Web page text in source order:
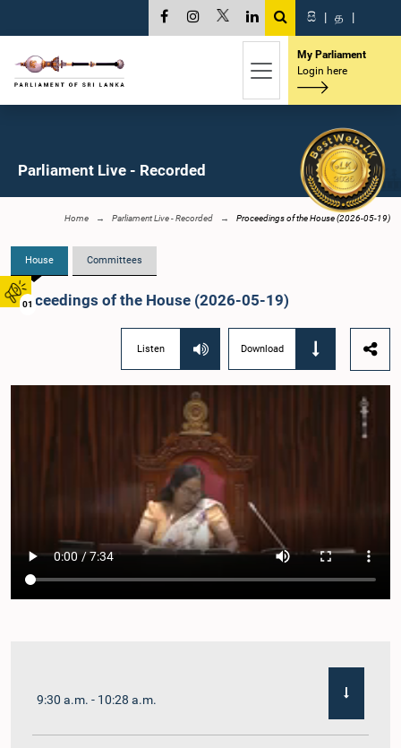
01
සි | த |
My Parliament
Login here
Parliament Live - Recorded
Home Parliament Live - Recorded Proceedings of the House (2026-05-19)
House Committees
Proceedings of the House (2026-05-19)
Listen Download
9:30 a.m. - 10:28 a.m.